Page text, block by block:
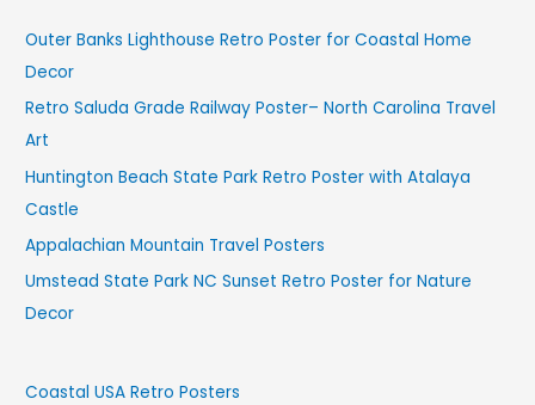
Outer Banks Lighthouse Retro Poster for Coastal Home
Decor
Retro Saluda Grade Railway Poster– North Carolina Travel
Art
Huntington Beach State Park Retro Poster with Atalaya
Castle
Appalachian Mountain Travel Posters
Umstead State Park NC Sunset Retro Poster for Nature
Decor
Coastal USA Retro Posters